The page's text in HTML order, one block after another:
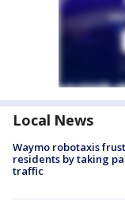
Local News
Waymo robotaxis
residents by taking
traffic